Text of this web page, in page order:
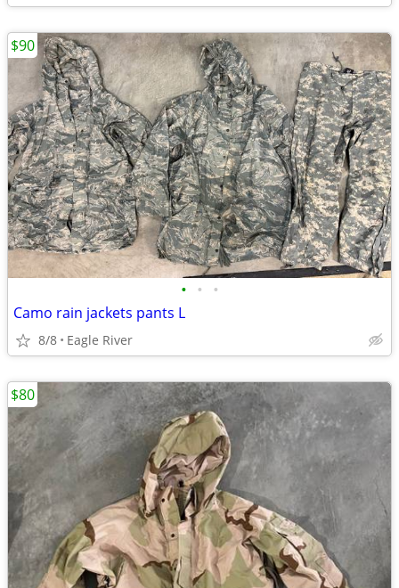
• • •
Camo rain jackets pants L
8/8 Eagle River
$90
$80